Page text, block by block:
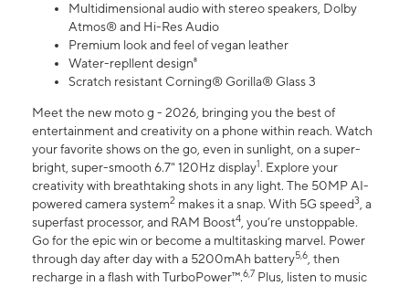
Multidimensional audio with stereo speakers, Dolby
Atmos® and Hi-Res Audio
Premium look and feel of vegan leather
Water-repllent design⁸
Scratch resistant Corning® Gorilla® Glass 3
Meet the new moto g - 2026, bringing you the best of
entertainment and creativity on a phone within reach. Watch
your favorite shows on the go, even in sunlight, on a super-
bright, super-smooth 6.7" 120Hz display1. Explore your
creativity with breathtaking shots in any light. The 50MP AI-
powered camera system2 makes it a snap. With 5G speed3, a
superfast processor, and RAM Boost4, you’re unstoppable.
Go for the epic win or become a multitasking marvel. Power
through day after day with a 5200mAh battery5,6, then
recharge in a flash with TurboPower™.6,7 Plus, listen to music